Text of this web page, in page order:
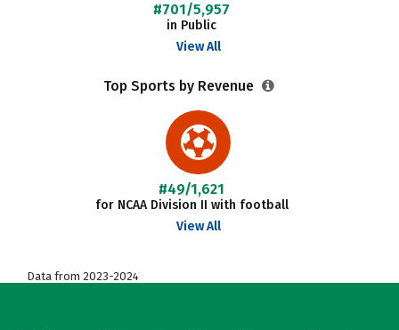
#701/5,957
in Public
View All
Top Sports by Revenue
#49/1,621
for NCAA Division II with football
View All
Data from 2023-2024